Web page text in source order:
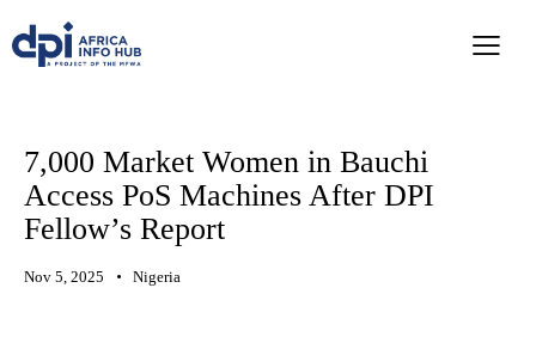
7,000 Market Women in Bauchi
Access PoS Machines After DPI
Fellow’s Report
Nov 5, 2025 Nigeria